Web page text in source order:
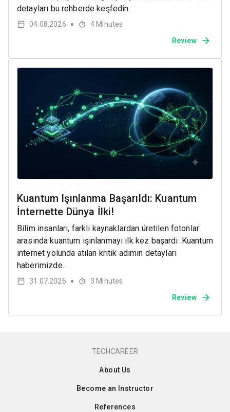
detayları bu rehberde keşfedin.
04.08.2026 ● 4 Minutes
Review
Kuantum Işınlanma Başarıldı: Kuantum
İnternette Dünya İlki!
Bilim insanları, farklı kaynaklardan üretilen fotonlar
arasında kuantum ışınlanmayı ilk kez başardı. Kuantum
internet yolunda atılan kritik adımın detayları
haberimizde.
31.07.2026 ● 3 Minutes
Review
TECHCAREER
About Us
Become an Instructor
References